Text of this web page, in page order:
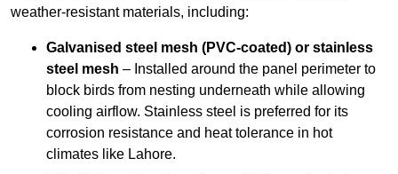
weather-resistant materials, including:
Galvanised steel mesh (PVC-coated) or stainless
steel mesh – Installed around the panel perimeter to
block birds from nesting underneath while allowing
cooling airflow. Stainless steel is preferred for its
corrosion resistance and heat tolerance in hot
climates like Lahore.